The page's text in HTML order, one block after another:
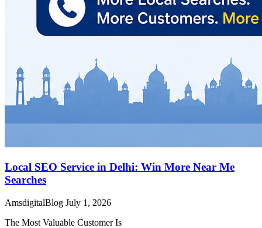
Local SEO Service in Delhi: Win More Near Me
Searches
AmsdigitalBlog July 1, 2026
The Most Valuable Customer Is